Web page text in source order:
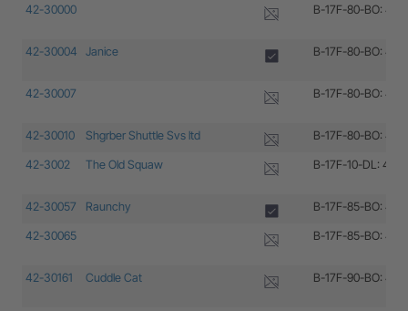
42-30000 B-17F-80-BO:
42-30004 Janice B-17F-80-BO:
42-30007 B-17F-80-BO:
42-30010 Shgrber Shuttle Svs ltd B-17F-80-BO:
42-3002 The Old Squaw B-17F-10-DL: 42-
42-30057 Raunchy B-17F-85-BO:
42-30065 B-17F-85-BO:
42-30161 Cuddle Cat B-17F-90-BO: